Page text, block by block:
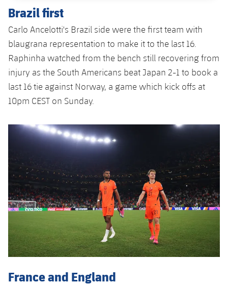
Card renewal 2026
Commitment Card
Brazil first
Carlo Ancelotti's Brazil side were the first team with
blaugrana representation to make it to the last 16.
Raphinha watched from the bench still recovering from
injury as the South Americans beat Japan 2-1 to book a
last 16 tie against Norway, a game which kick offs at
10pm CEST on Sunday.
France and England